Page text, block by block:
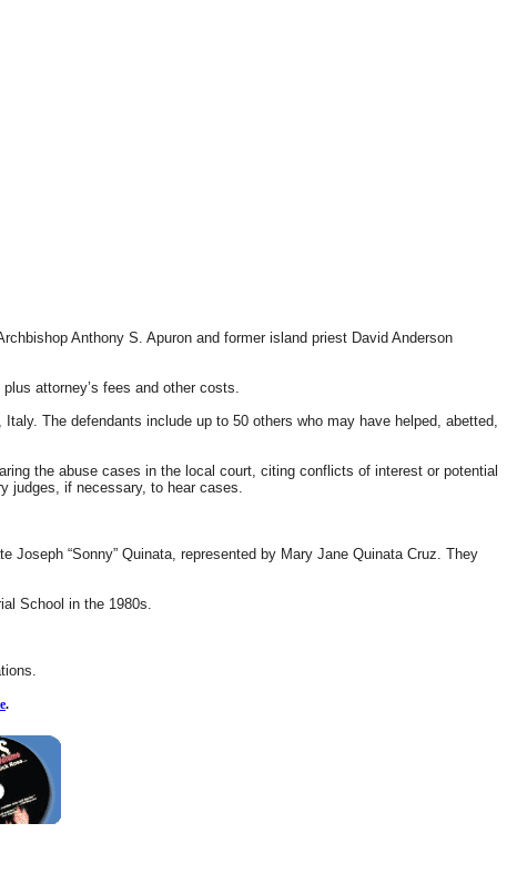
Anthony S. Apuron and former island priest David Anderson
attorney’s fees and other costs.
The defendants include up to 50 others who may have helped, abetted,
the abuse cases in the local court, citing conflicts of interest or potential
judges, if necessary, to hear cases.
“Sonny” Quinata, represented by Mary Jane Quinata Cruz. They
School in the 1980s.
.